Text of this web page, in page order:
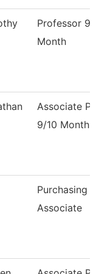
Professor 9/
Month
Associate
9/10 Month
Purchasing
Associate